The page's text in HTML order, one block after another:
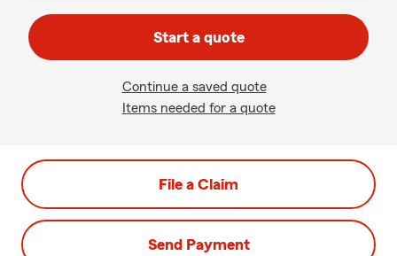
Start a quote
Continue a saved quote
Items needed for a quote
File a Claim
Send Payment